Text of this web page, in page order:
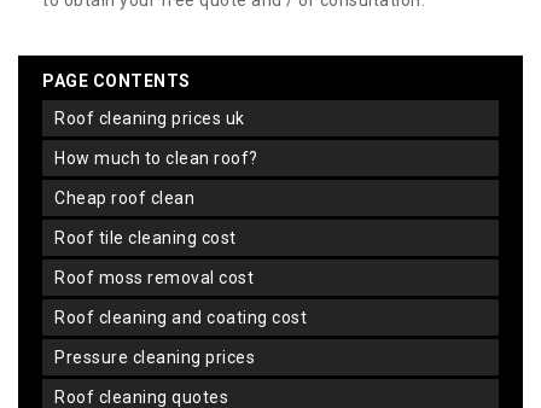
PAGE CONTENTS
roof cleaning prices uk
how much to clean roof?
cheap roof clean
roof tile cleaning cost
roof moss removal cost
roof cleaning and coating cost
pressure cleaning prices
roof cleaning quotes